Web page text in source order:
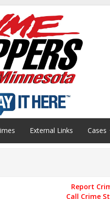
External Links Cases
Report
Call Crime